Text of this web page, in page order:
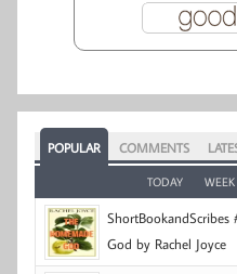
POPULAR COMMENTS
TODAY WEEK
ShortBookandScribes
God by Rachel Joyce